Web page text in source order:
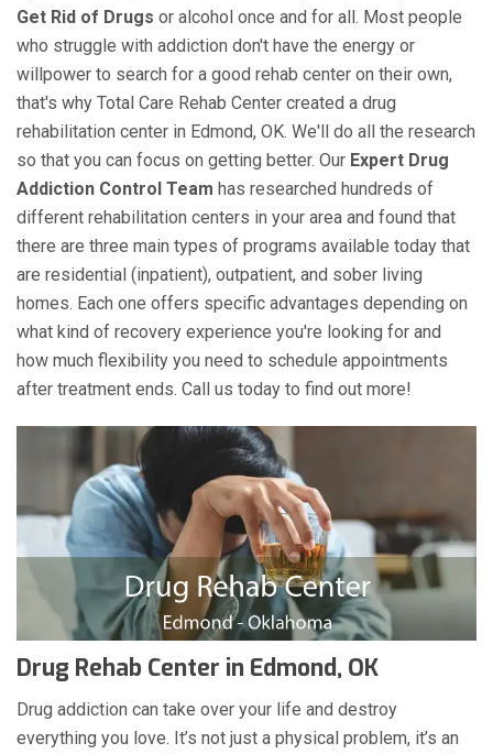
Get Rid of Drugs or alcohol once and for all. Most people
who struggle with addiction don't have the energy or
willpower to search for a good rehab center on their own,
that's why Total Care Rehab Center created a drug
rehabilitation center in Edmond, OK. We'll do all the research
so that you can focus on getting better. Our Expert Drug
Addiction Control Team has researched hundreds of
different rehabilitation centers in your area and found that
there are three main types of programs available today that
are residential (inpatient), outpatient, and sober living
homes. Each one offers specific advantages depending on
what kind of recovery experience you're looking for and
how much flexibility you need to schedule appointments
after treatment ends. Call us today to find out more!
Drug Rehab Center in Edmond, OK
Drug addiction can take over your life and destroy
everything you love. It’s not just a physical problem, it’s an